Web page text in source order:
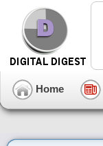
Home